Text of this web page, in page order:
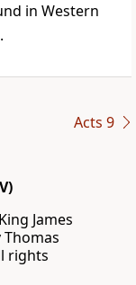
in Western
Acts 9
James
rights